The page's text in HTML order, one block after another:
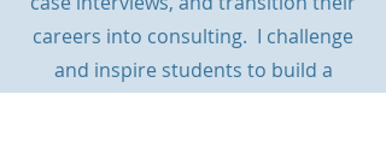
careers into consulting. I challenge
and inspire students to build a